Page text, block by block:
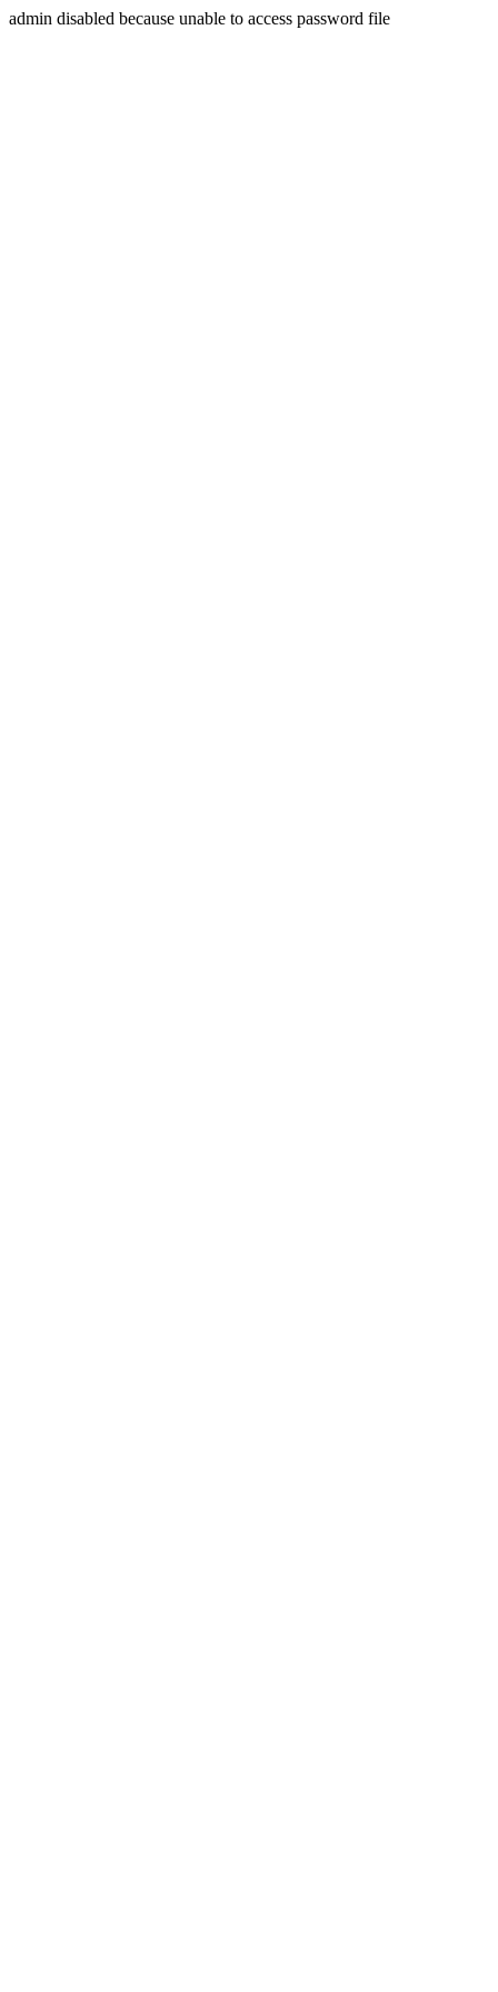
admin disabled because unable to access password file